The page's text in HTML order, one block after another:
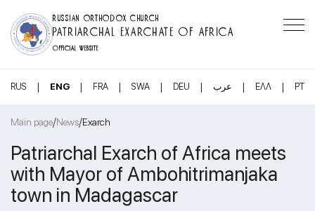
RUSSIAN ORTHODOX CHURCH
PATRIARCHAL EXARCHATE OF AFRICA
OFFICIAL WEBSITE
RUS | ENG | FRA | SWA | DEU | عرب | ΕΛΛ | PT
Main page/News/Exarch
Patriarchal Exarch of Africa meets
with Mayor of Ambohitrimanjaka
town in Madagascar